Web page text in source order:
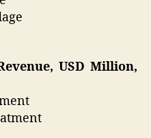
USD Million,